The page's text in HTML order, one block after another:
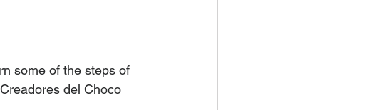
some of the steps of
del Choco